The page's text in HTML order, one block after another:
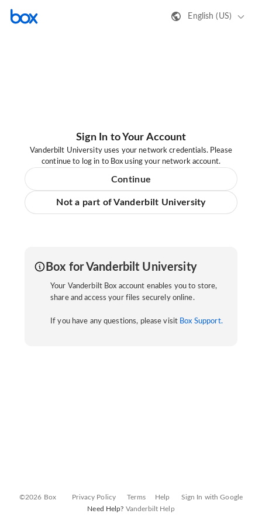
English (US)
Sign In to Your Account
Vanderbilt University uses your network credentials. Please
continue to log in to Box using your network account.
Continue
Not a part of Vanderbilt University
Box for Vanderbilt University
Your Vanderbilt Box account enables you to store,
share and access your files securely online.
If you have any questions, please visit Box Support.
©2026 Box Privacy Policy Terms Help
Sign In with Google
Need Help? Vanderbilt Help